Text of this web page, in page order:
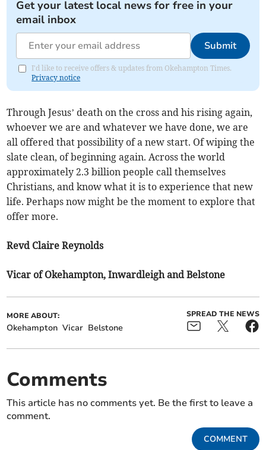
Get your latest local news for free in your
email inbox
Submit
I'd like to receive offers & updates from Okehampton Times.
Privacy notice
Through Jesus’ death on the cross and his rising again,
whoever we are and whatever we have done, we are
all offered that possibility of a new start. Of wiping the
slate clean, of beginning again. Across the world
approximately 2.3 billion people call themselves
Christians, and know what it is to experience that new
life. Perhaps now might be the moment to explore that
offer more.
Revd Claire Reynolds
Vicar of Okehampton, Inwardleigh and Belstone
MORE ABOUT:
Okehampton Vicar Belstone
SPREAD THE NEWS
Comments
This article has no comments yet. Be the first to leave a
comment.
COMMENT